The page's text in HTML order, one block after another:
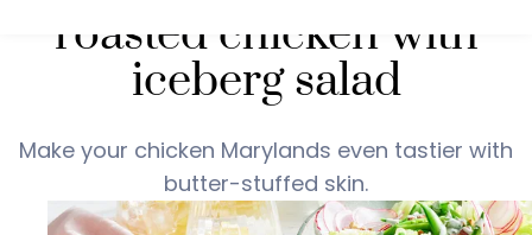
roasted chicken with
iceberg salad
Make your chicken Marylands even tastier with
butter-stuffed skin.